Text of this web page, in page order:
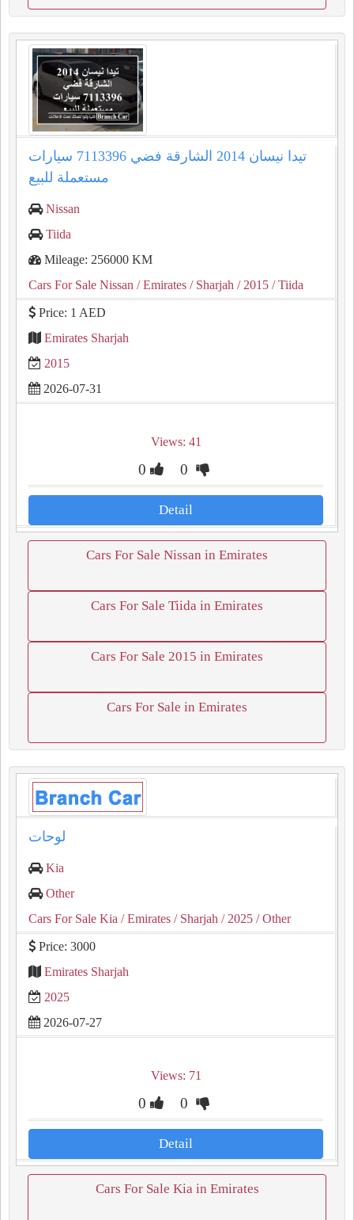
تيدا نيسان 2014 الشارقة فضي 7113396 سيارات
مستعملة للبيع
Nissan
Tiida
Mileage: 256000 KM
Cars For Sale Nissan / Emirates / Sharjah / 2015 / Tiida
Price: 1 AED
Emirates Sharjah
2015
2026-07-31
Views: 41
0 0
Detail
Cars For Sale Nissan in Emirates
Cars For Sale Tiida in Emirates
Cars For Sale 2015 in Emirates
Cars For Sale in Emirates
لوحات
Kia
Other
Cars For Sale Kia / Emirates / Sharjah / 2025 / Other
Price: 3000
Emirates Sharjah
2025
2026-07-27
Views: 71
0 0
Detail
Cars For Sale Kia in Emirates